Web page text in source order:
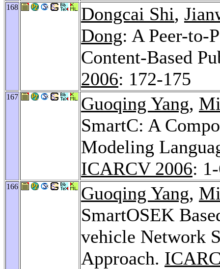
168 Dongcai Shi,
Dong: A Peer-to-
Content-Based
2006: 172-175
167 Guoqing Yang,
SmartC: A
Modeling
ICARCV 2006:
166 Guoqing Yang,
SmartOSEK
vehicle Network
Approach.